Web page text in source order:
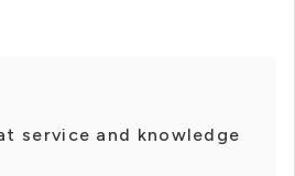
service and knowledge